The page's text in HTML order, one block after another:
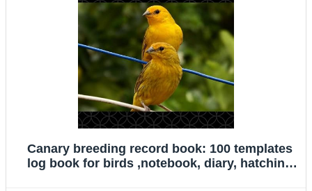
Canary breeding record book: 100 templates
log book for birds ,notebook, diary, hatching